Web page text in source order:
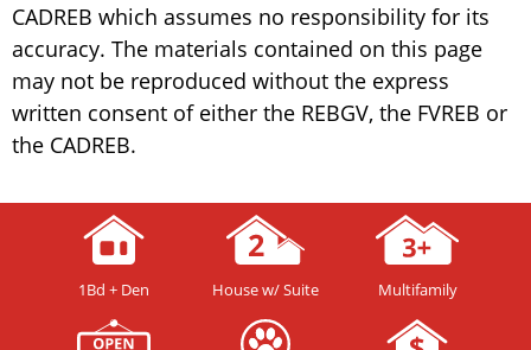
CADREB which assumes no responsibility for its
accuracy. The materials contained on this page
may not be reproduced without the express
written consent of either the REBGV, the FVREB or
the CADREB.
1Bd + Den House w/ Suite Multifamily